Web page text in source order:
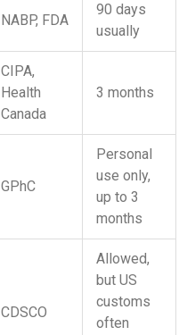
NABP, FDA
90 days
usually
CIPA,
Health
Canada
3 months
GPhC
Personal
use only,
up to 3
months
CDSCO
Allowed,
but US
customs
often